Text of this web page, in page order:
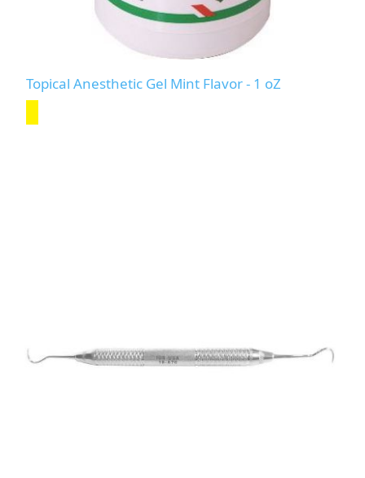
Topical Anesthetic Gel Mint Flavor - 1 oZ